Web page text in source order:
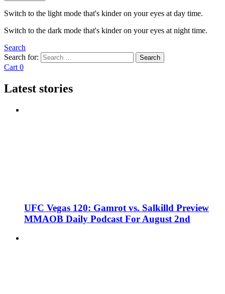
Switch to the light mode that's kinder on your eyes at day time.
Switch to the dark mode that's kinder on your eyes at night time.
Search
Search for:
Search
Cart 0
Latest stories
UFC Vegas 120: Gamrot vs. Salkilld Preview
MMAOB Daily Podcast For August 2nd